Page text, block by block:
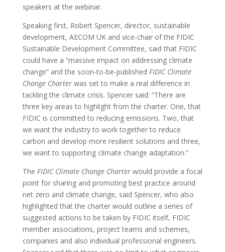
speakers at the webinar.
Speaking first, Robert Spencer, director, sustainable
development, AECOM UK and vice-chair of the FIDIC
Sustainable Development Committee, said that FIDIC
could have a “massive impact on addressing climate
change” and the soon-to-be-published FIDIC Climate
Change Charterwas set to make a real difference in
tackling the climate crisis. Spencer said: “There are
three key areas to highlight from the charter. One, that
FIDIC is committed to reducing emissions. Two, that
we want the industry to work together to reduce
carbon and develop more resilient solutions and three,
we want to supporting climate change adaptation.”
The FIDIC Climate Change Charterwould provide a focal
point for sharing and promoting best practice around
net zero and climate change, said Spencer, who also
highlighted that the charter would outline a series of
suggested actions to be taken by FIDIC itself, FIDIC
member associations, project teams and schemes,
companies and also individual professional engineers.